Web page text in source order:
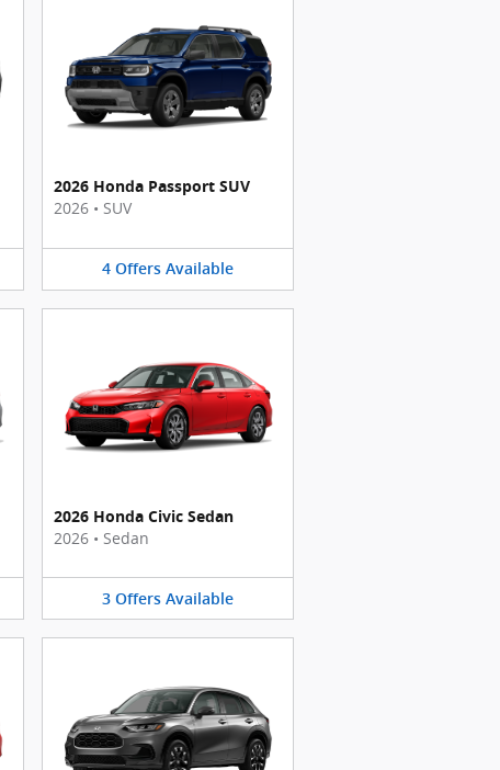
2026 Honda Passport SUV
2026 • SUV
4 Offers Available
2026 Honda Civic Sedan
2026 • Sedan
3 Offers Available